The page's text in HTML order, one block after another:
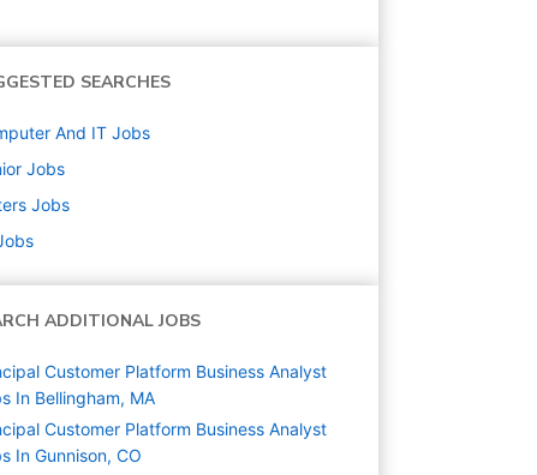
SEARCHES
And IT Jobs
Jobs
Jobs
ADDITIONAL JOBS
Customer Platform Business Analyst
In Bellingham, MA
Customer Platform Business Analyst
In Gunnison, CO